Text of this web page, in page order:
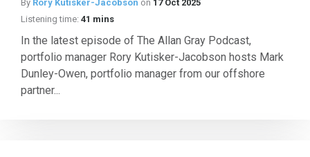
By Rory Kutisker-Jacobson on 17 Oct 2025
Listening time: 41 mins
In the latest episode of The Allan Gray Podcast,
portfolio manager Rory Kutisker-Jacobson hosts Mark
Dunley-Owen, portfolio manager from our offshore
partner...